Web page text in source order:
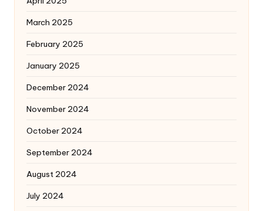
March 2025
February 2025
January 2025
December 2024
November 2024
October 2024
September 2024
August 2024
July 2024